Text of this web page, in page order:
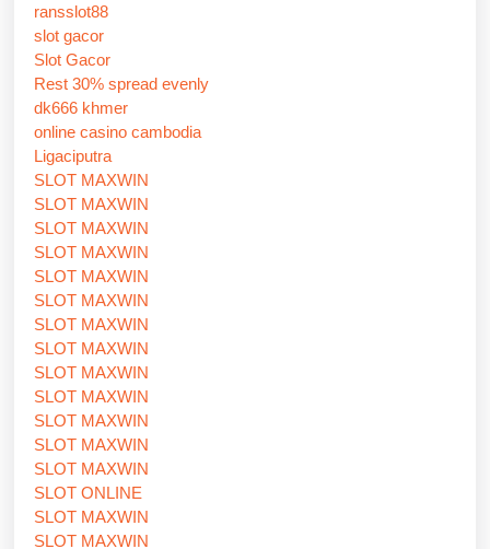
ransslot88
slot gacor
Slot Gacor
Rest 30% spread evenly
dk666 khmer
online casino cambodia
Ligaciputra
SLOT MAXWIN
SLOT MAXWIN
SLOT MAXWIN
SLOT MAXWIN
SLOT MAXWIN
SLOT MAXWIN
SLOT MAXWIN
SLOT MAXWIN
SLOT MAXWIN
SLOT MAXWIN
SLOT MAXWIN
SLOT MAXWIN
SLOT MAXWIN
SLOT ONLINE
SLOT MAXWIN
SLOT MAXWIN